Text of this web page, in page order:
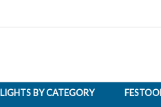
LIGHTS BY CATEGORY